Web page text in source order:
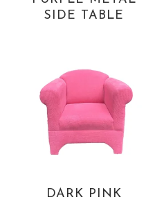
SIDE TABLE
DARK PINK